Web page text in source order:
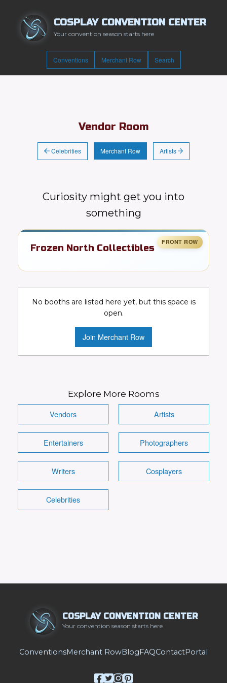
COSPLAY CONVENTION CENTER
Your convention season starts here
Conventions Merchant Row Search
Vendor Room
Celebrities Merchant Row Artists
Curiosity might get you into
something
Frozen North Collectibles
Toys, cards, comics, & pop culture
collectibles
Collectibles Toys
Video Games
DC
Marvel
Conventions Wanted!
Details
No booths are listed here yet, but this space is
open.
Join Merchant Row
Explore More Rooms
Vendors Artists
Entertainers Photographers
Writers Cosplayers
Celebrities
COSPLAY CONVENTION CENTER
Your convention season starts here
ConventionsMerchant RowBlogFAQContactPortal